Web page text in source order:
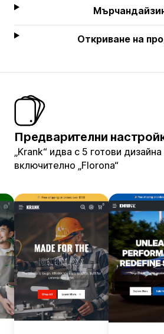
Откриване на
Предварителни
„Krank“ идва с 5 готови
включително „Florona“